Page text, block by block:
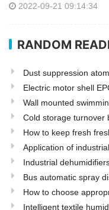
2022-09-21 09:14:34
RANDOM
Dust suppression
Electric motor shell
Wall mounted
Cold storage turnover
How to keep fresh
Application of
Industrial
Bus automatic spray
How to choose
Intelligent textile